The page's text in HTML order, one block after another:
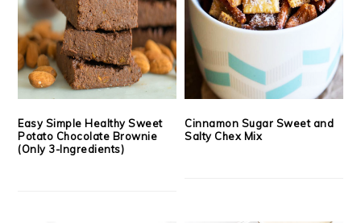
Easy Simple Healthy Sweet
Potato Chocolate Brownie
(Only 3-Ingredients)
Cinnamon Sugar Sweet and
Salty Chex Mix